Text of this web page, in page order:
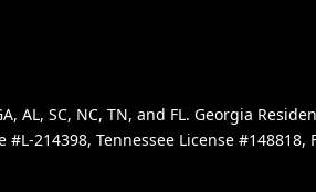
SC, NC, TN, and FL. Georgia
214398, Tennessee License